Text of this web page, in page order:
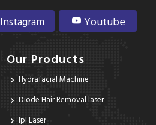
Instagram Youtube
Our Products
Hydrafacial Machine
Diode Hair Removal laser
Ipl Laser